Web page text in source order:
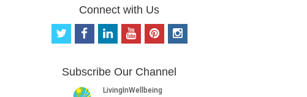
Connect with Us
t
t
f
b
o
e
d
o
u
b
p
e
r
i
Subscribe Our Channel